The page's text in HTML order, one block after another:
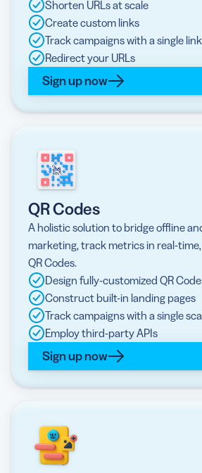
Shorten URLs at scale
Create custom links
Track campaigns with a single link
Redirect your URLs
Sign up now
QR Codes
A holistic solution to bridge offline
marketing, track metrics in real-
QR Codes.
Design fully-customized QR
Construct built-in landing pages
Track campaigns with a single
Employ third-party APIs
Sign up now